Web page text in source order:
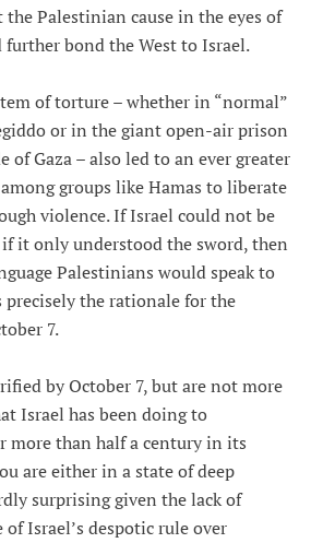
Palestinian cause in the eyes of
further bond the West to Israel.
of torture – whether in “normal”
or in the giant open-air prison
of Gaza – also led to an ever greater
groups like Hamas to liberate
violence. If Israel could not be
it only understood the sword, then
Palestinians would speak to
precisely the rationale for the
7.
by October 7, but are not more
Israel has been doing to
more than half a century in its
are either in a state of deep
surprising given the lack of
of Israel’s despotic rule over